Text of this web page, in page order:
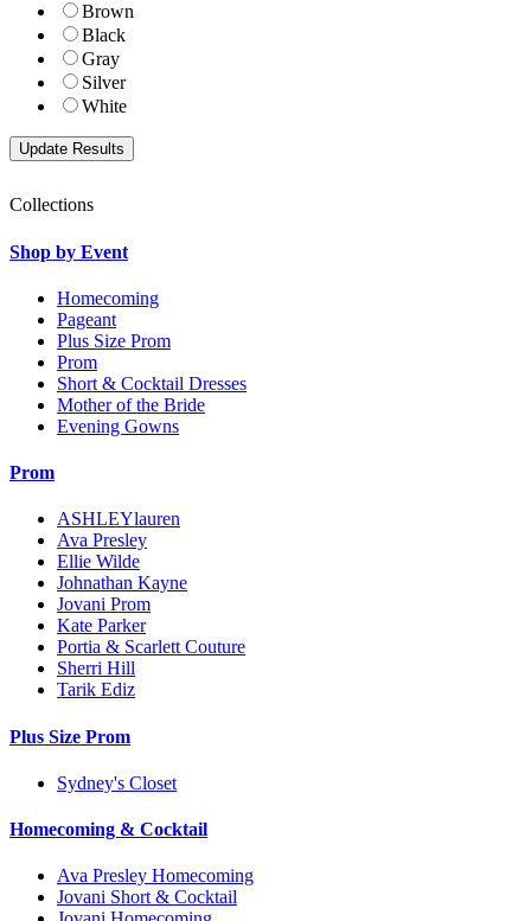
Brown
Black
Gray
Silver
White
Collections
Shop by Event
Homecoming
Pageant
Plus Size Prom
Prom
Short & Cocktail Dresses
Mother of the Bride
Evening Gowns
Prom
ASHLEYlauren
Ava Presley
Ellie Wilde
Johnathan Kayne
Jovani Prom
Kate Parker
Portia & Scarlett Couture
Sherri Hill
Tarik Ediz
Plus Size Prom
Sydney's Closet
Homecoming & Cocktail
Ava Presley Homecoming
Jovani Short & Cocktail